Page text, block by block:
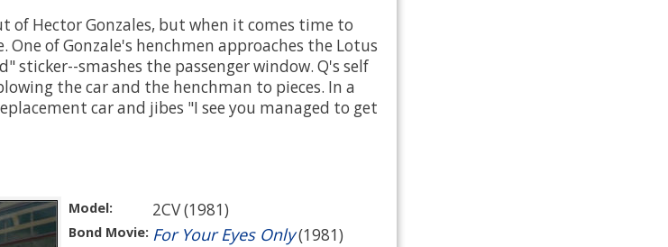
of Hector Gonzales, but when it comes time to
of Gonzale's henchmen approaches the Lotus
smashes the passenger window. Q's self
the car and the henchman to pieces. In a
car and jibes "I see you managed to get
Model: 2CV (1981)
Bond Movie: For Your Eyes Only(1981)